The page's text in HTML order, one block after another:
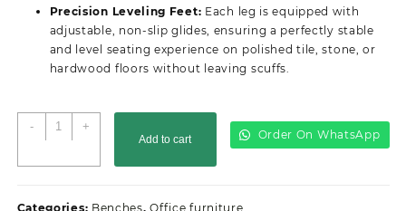
Precision Leveling Feet: Each leg is equipped with
adjustable, non-slip glides, ensuring a perfectly stable
and level seating experience on polished tile, stone, or
hardwood floors without leaving scuffs.
-
Link
+
Add to cart Order On WhatsApp
Categories: Benches,Office furniture